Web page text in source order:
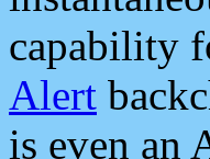
capability
Alert
is even an